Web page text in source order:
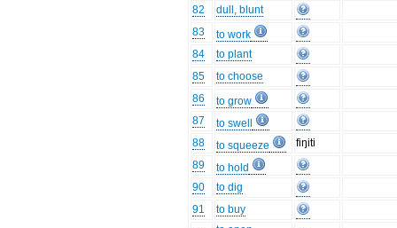
82
dull, blunt
83
to work
84
to plant
85
to choose
86
to grow
87
to swell
88
to squeeze
fiŋiti
89
to hold
90
to dig
91
to buy